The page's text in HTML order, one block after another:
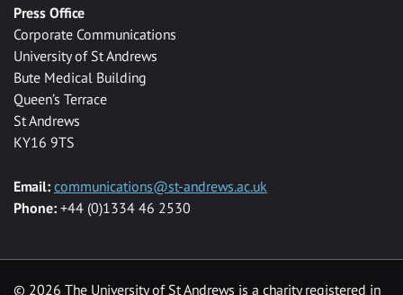
Press Office
Corporate Communications
University of St Andrews
Bute Medical Building
Queen’s Terrace
St Andrews
KY16 9TS
Email: communications@st-andrews.ac.uk
Phone: +44 (0)1334 46 2530
© 2026 The University of St Andrews is a charity registered in